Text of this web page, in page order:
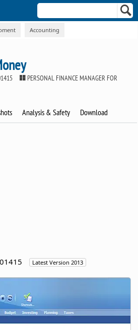
Accounting
PERSONAL FINANCE MANAGER FOR
Analysis & Safety Download
Latest Version 2013